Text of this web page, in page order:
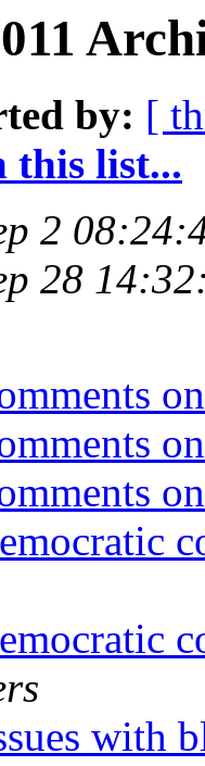
by: [
this list...
2
28
with